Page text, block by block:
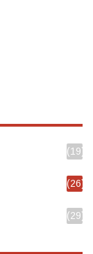
(19)
(26)
(29)